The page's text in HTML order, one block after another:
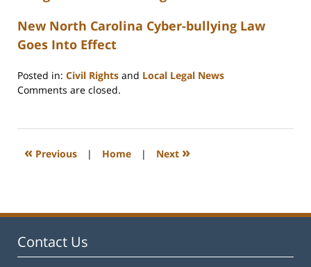
New North Carolina Cyber-bullying Law
Goes Into Effect
Posted in: Civil Rights and Local Legal News
Updated:
2023
12:23
Comments are closed.
« Previous | Home | Next »
Contact Us